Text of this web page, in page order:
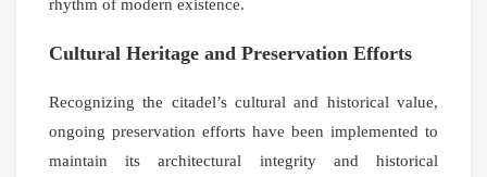
rhythm of modern existence.
Cultural Heritage and Preservation Efforts
Recognizing the citadel’s cultural and historical value,
ongoing preservation efforts have been implemented to
maintain its architectural integrity and historical